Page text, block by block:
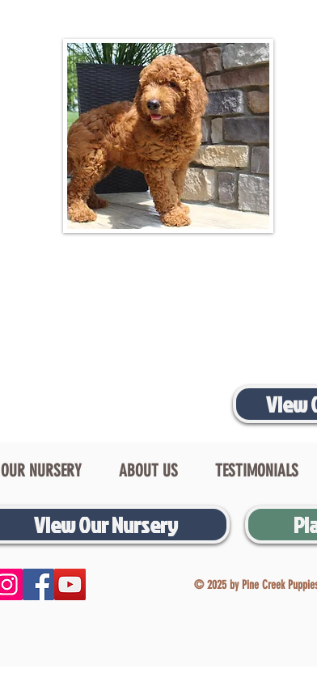
View
OUR NURSERY ABOUT US TESTIMONIALS
View Our Nursery
© 2025 by Pine Creek